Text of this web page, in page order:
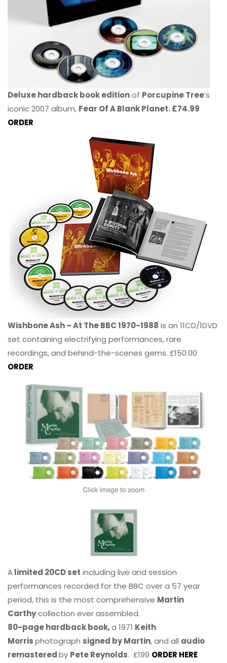
Deluxe hardback book editionof Porcupine Tree’s
iconic 2007 album, Fear Of A Blank Planet. £74.99
ORDER
Wishbone Ash – At The BBC 1970-1988 is an 11CD/1DVD
set containing electrifying performances, rare
recordings, and behind-the-scenes gems. £150.00
ORDER
Alimited 20CD set including live and session
performances recorded for the BBC over a 57 year
period, this is the most comprehensive Martin
Carthycollection ever assembled.
80-page hardback book,a 1971 Keith
Morrisphotograph signed by Martin, and all audio
remasteredby Pete Reynolds. £199 ORDER HERE